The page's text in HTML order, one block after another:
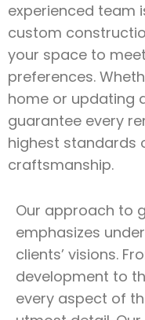
experienced team
custom
your space to
preferences.
home or updating
guarantee every
highest standards
craftsmanship.
Our approach to
emphasizes
clients’ visions.
development to
every aspect of